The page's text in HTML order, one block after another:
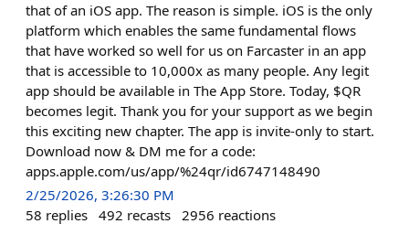
that of an iOS app. The reason is simple. iOS is the only
platform which enables the same fundamental flows
that have worked so well for us on Farcaster in an app
that is accessible to 10,000x as many people. Any legit
app should be available in The App Store. Today, $QR
becomes legit. Thank you for your support as we begin
this exciting new chapter. The app is invite-only to start.
Download now & DM me for a code:
apps.apple.com/us/app/%24qr/id6747148490
2/25/2026, 3:26:30 PM
58 replies 492 recasts 2956 reactions